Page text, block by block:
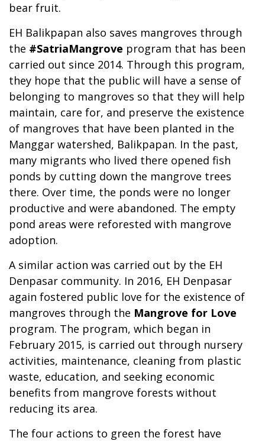
bear fruit.
EH Balikpapan also saves mangroves through
the #SatriaMangrove program that has been
carried out since 2014. Through this program,
they hope that the public will have a sense of
belonging to mangroves so that they will help
maintain, care for, and preserve the existence
of mangroves that have been planted in the
Manggar watershed, Balikpapan. In the past,
many migrants who lived there opened fish
ponds by cutting down the mangrove trees
there. Over time, the ponds were no longer
productive and were abandoned. The empty
pond areas were reforested with mangrove
adoption.
A similar action was carried out by the EH
Denpasar community. In 2016, EH Denpasar
again fostered public love for the existence of
mangroves through the Mangrove for Love
program. The program, which began in
February 2015, is carried out through nursery
activities, maintenance, cleaning from plastic
waste, education, and seeking economic
benefits from mangrove forests without
reducing its area.
The four actions to green the forest have